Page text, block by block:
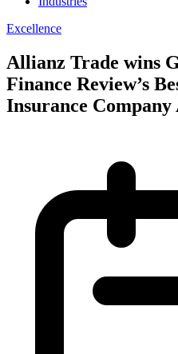
Excellence
Allianz Trade wins
Finance Review’s
Insurance Company